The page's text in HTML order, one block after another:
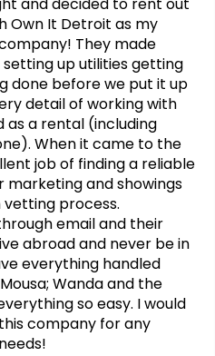
and decided to rent out
Own It Detroit as my
They made
up utilities getting
done before we put it up
detail of working with
a rental (including
When it came to the
job of finding a reliable
and showings
process.
email and their
abroad and never be in
everything handled
Wanda and the
so easy. I would
company for any